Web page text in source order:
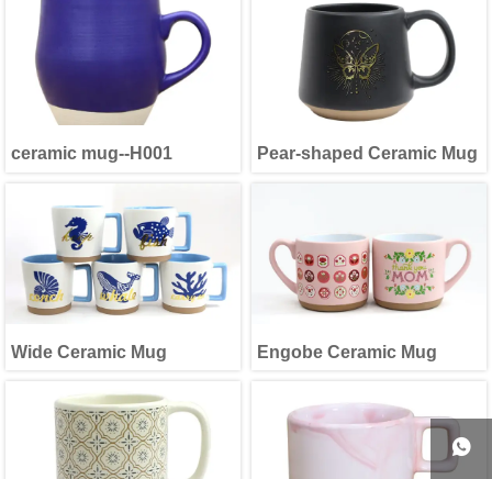
ceramic mug--H001 Pear-shaped Ceramic Mug
Wide Ceramic Mug Engobe Ceramic Mug
